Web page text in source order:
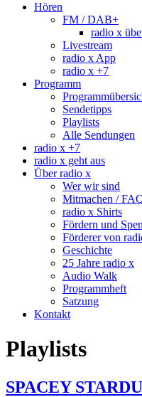
Hören
FM / DAB+
radio x
Livestream
radio x App
radio x +7
Programm
Sendetipps
Playlists
Alle Sendungen
radio x +7
radio x geht aus
Über radio x
Wer wir sind
Mitmachen /
radio x Shirts
Fördern und
Förderer von
Geschichte
25 Jahre radio x
Audio Walk
Programmheft
Satzung
Kontakt
Playlists
SPACEY